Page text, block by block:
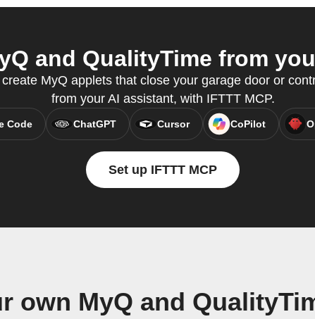
and QualityTime from
MyQ applets that close your garage door or
from your AI assistant, with IFTTT MCP.
Code ChatGPT Cursor CoPilot
Set up IFTTT MCP
own MyQ and